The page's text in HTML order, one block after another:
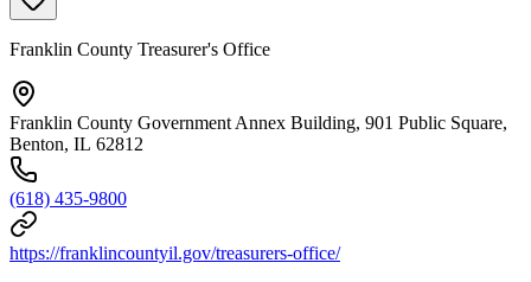
Franklin County Treasurer's Office
Franklin County Government Annex Building, 901 Public Square,
Benton, IL 62812
(618) 435-9800
https://franklincountyil.gov/treasurers-office/